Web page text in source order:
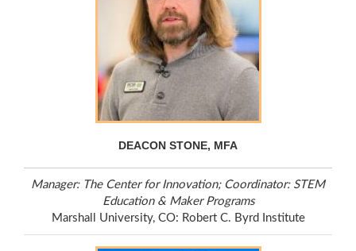
DEACON STONE, MFA
Manager: The Center for Innovation; Coordinator: STEM
Education & Maker Programs
Marshall University, CO: Robert C. Byrd Institute